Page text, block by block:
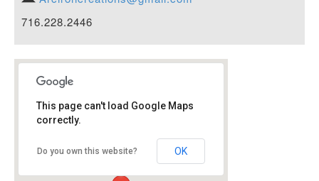
716.228.2446
Arc Iron Creations
1 Roberts Ave
This page can't load Google Maps
correctly.
Do you own this website? OK